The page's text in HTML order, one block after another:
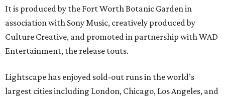
It is produced by the Fort Worth Botanic Garden in
association with Sony Music, creatively produced by
Culture Creative, and promoted in partnership with WAD
Entertainment, the release touts.
Lightscape has enjoyed sold-out runs in the world’s
largest cities including London, Chicago, Los Angeles, and